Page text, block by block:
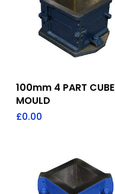
Add To Quote
100mm 4 PART CUBE
MOULD
£0.00